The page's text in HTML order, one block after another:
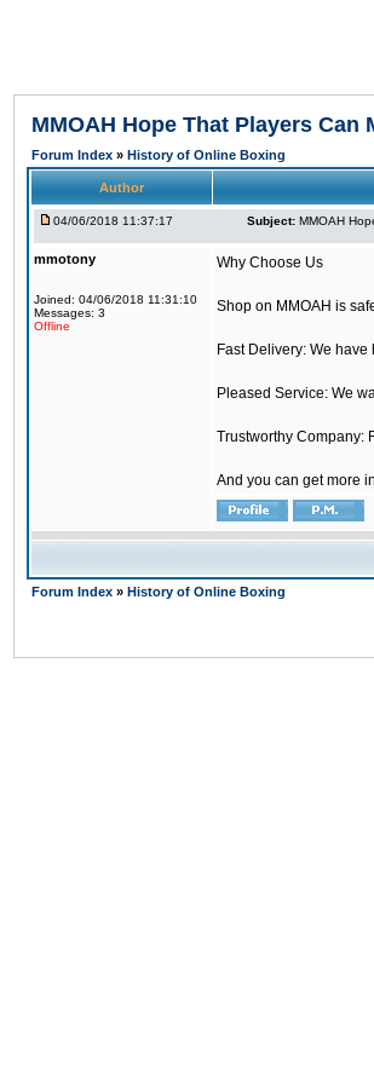
MMOAH Hope That Players Can
Forum Index » History of Online Boxing
Author
04/06/2018 11:37:17 Subject: MMOAH
mmotony
Joined: 04/06/2018 11:31:10
Messages: 3
Offline
Why Choose Us
Shop on MMOAH is
Fast Delivery: We have
Pleased Service: We
Trustworthy Company:
And you can get more
Forum Index » History of Online Boxing